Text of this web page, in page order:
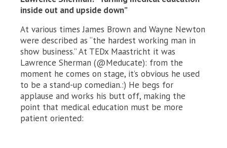
inside out and upside down”
At various times James Brown and Wayne Newton
were described as “the hardest working man in
show business.” At TEDx Maastricht it was
Lawrence Sherman (@Meducate): from the
moment he comes on stage, it’s obvious he used
to be a stand-up comedian.:) He begs for
applause and works his butt off, making the
point that medical education must be more
patient oriented: